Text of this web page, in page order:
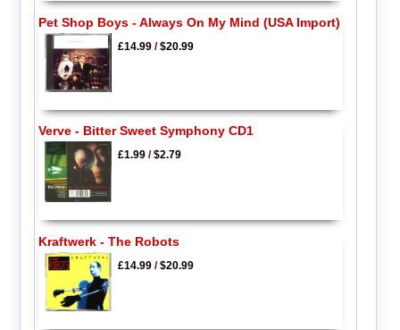
Pet Shop Boys - Always On My Mind (USA Import)
£14.99/$20.99
Verve - Bitter Sweet Symphony CD1
£1.99/$2.79
Kraftwerk - The Robots
£14.99/$20.99